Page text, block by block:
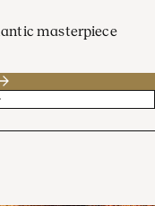
masterpiece